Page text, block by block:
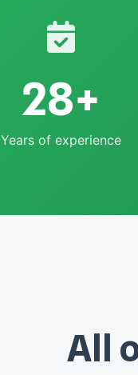
28+
Years of experience
All